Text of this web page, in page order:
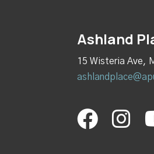
Ashland
15 Wisteria Ave,